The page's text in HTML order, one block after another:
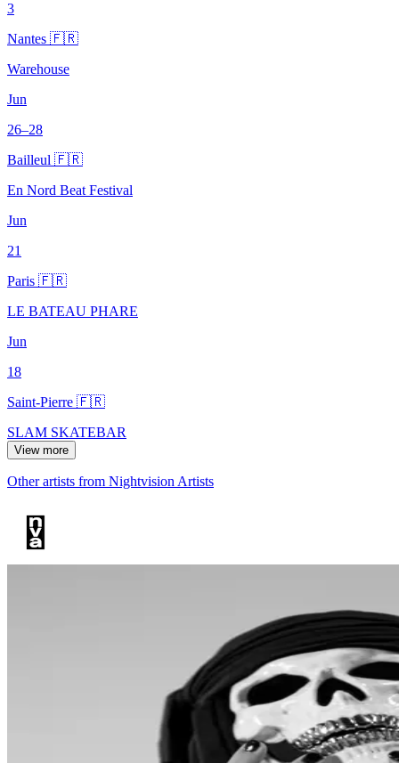
3
Nantes 🇫🇷
Warehouse
Jun
26–28
Bailleul 🇫🇷
En Nord Beat Festival
Jun
21
Paris 🇫🇷
LE BATEAU PHARE
Jun
18
Saint-Pierre 🇫🇷
SLAM SKATEBAR
View more
Other artists from Nightvision Artists